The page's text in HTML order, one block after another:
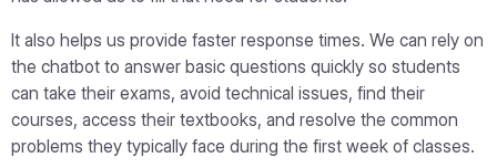
It also helps us provide faster response times. We can rely on
the chatbot to answer basic questions quickly so students
can take their exams, avoid technical issues, find their
courses, access their textbooks, and resolve the common
problems they typically face during the first week of classes.